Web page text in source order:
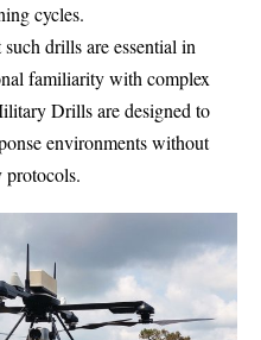
cycles.
drills are essential in
familiarity with complex
Drills are designed to
environments without
protocols.